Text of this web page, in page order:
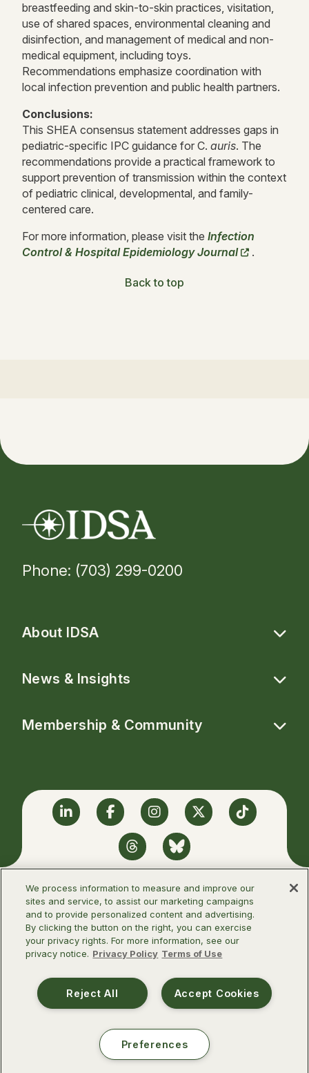
breastfeeding and skin-to-skin practices, visitation,
use of shared spaces, environmental cleaning and
disinfection, and management of medical and non-
medical equipment, including toys.
Recommendations emphasize coordination with
local infection prevention and public health partners.
Conclusions:
This SHEA consensus statement addresses gaps in
pediatric-specific IPC guidance for C. auris. The
recommendations provide a practical framework to
support prevention of transmission within the context
of pediatric clinical, developmental, and family-
centered care.
For more information, please visit the Infection
Control & Hospital Epidemiology Journal
.
Back to top
Phone: (703) 299-0200
About IDSA
News & Insights
Membership & Community
LinkedinFacebookInstagram
TwitterTikTok
ThreadsBlueSky
©2026 Infectious Diseases Society of
America
We process information to measure and improve our
sites and service, to assist our marketing campaigns
and to provide personalized content and advertising.
By clicking the button on the right, you can exercise
your privacy rights. For more information, see our
privacy notice. Privacy Policy Terms of Use
Accept Cookies
Reject All
Preferences